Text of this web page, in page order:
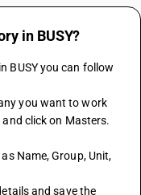
in BUSY?
BUSY you can follow
you want to work
click on Masters.
Name, Group, Unit,
and save the